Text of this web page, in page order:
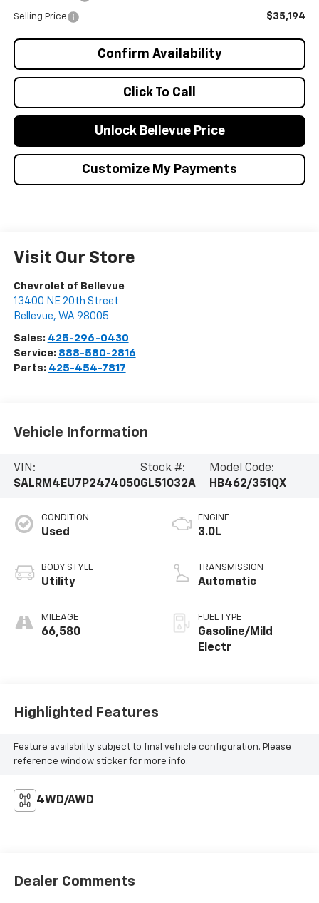
Selling Price $35,194
Click To Call
Confirm Availability
Unlock Bellevue Price
Customize My Payments
Visit Our Store
Chevrolet of Bellevue
13400 NE 20th Street
Bellevue, WA 98005
Sales: 425-296-0430
Service: 888-580-2816
Parts: 425-454-7817
Vehicle Information
VIN:
SALRM4EU7P2474050
Stock #:
GL51032A
Model Code:
HB462/351QX
CONDITION
Used
BODY STYLE
Utility
MILEAGE
66,580
ENGINE
3.0L
TRANSMISSION
Automatic
FUEL TYPE
Gasoline/Mild
Electr
Highlighted Features
Feature availability subject to final vehicle configuration. Please
reference window sticker for more info.
4WD/AWD
Dealer Comments